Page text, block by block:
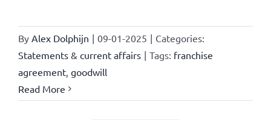
By Alex Dolphijn | 09-01-2025 | Categories:
Statements & current affairs | Tags: franchise
agreement, goodwill
Read More